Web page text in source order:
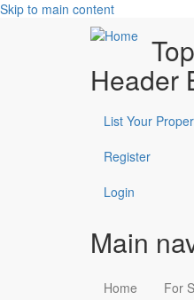
Skip to main content
Top
Header
List Your
Register
Login
Main
Home For